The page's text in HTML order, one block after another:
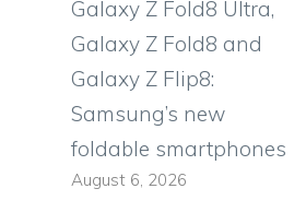
Galaxy Z Fold8 Ultra,
Galaxy Z Fold8 and
Galaxy Z Flip8:
Samsung’s new
foldable smartphones
August 6, 2026